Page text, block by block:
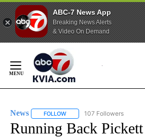
ABC-7 News App
Breaking News Alerts
& Video On Demand
Content
News FOLLOW FOLLOW "NEWS" TO
107 Followers
Running Back